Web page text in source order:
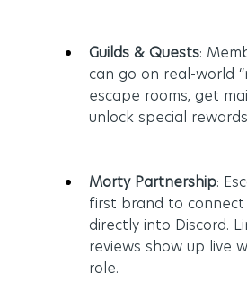
Guilds & Quests:
can go on real-world
escape rooms, get
unlock special
Morty Partnership:
first brand to
directly into Discord.
reviews show up live
role.